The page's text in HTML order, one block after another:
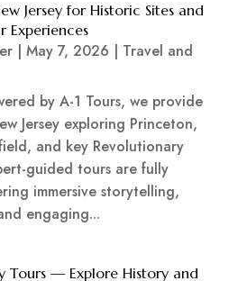
Jersey for Historic Sites and
Experiences
| May 7, 2026 | Travel and
by A-1 Tours, we provide
Jersey exploring Princeton,
and key Revolutionary
guided tours are fully
immersive storytelling,
engaging...
Tours — Explore History and